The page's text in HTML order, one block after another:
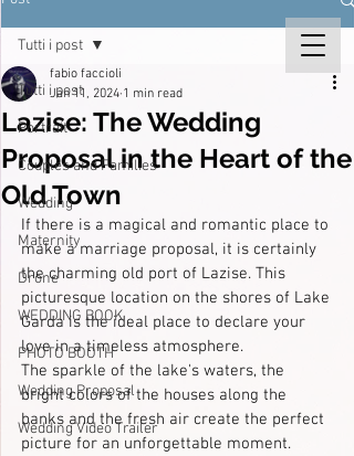
Tutti i post
Portrait
Couples and Families
Wedding
Maternity
Drone
WEDDING BOOK
PHOTO BOOTH
Wedding Proposal
Wedding Video Trailer
Tutti i post
Lazise: The Wedding
Proposal in the Heart of the
Old Town
fabio faccioli
Jan 11, 2024 1 min read
If there is a magical and romantic place to
make a marriage proposal, it is certainly
the charming old port of Lazise. This
picturesque location on the shores of Lake
Garda is the ideal place to declare your
love in a timeless atmosphere.
The sparkle of the lake's waters, the
bright colors of the houses along the
banks and the fresh air create the perfect
picture for an unforgettable moment.